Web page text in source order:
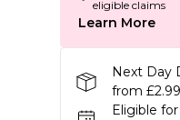
eligible claims
Learn More
Next Day
from £2.99
Eligible